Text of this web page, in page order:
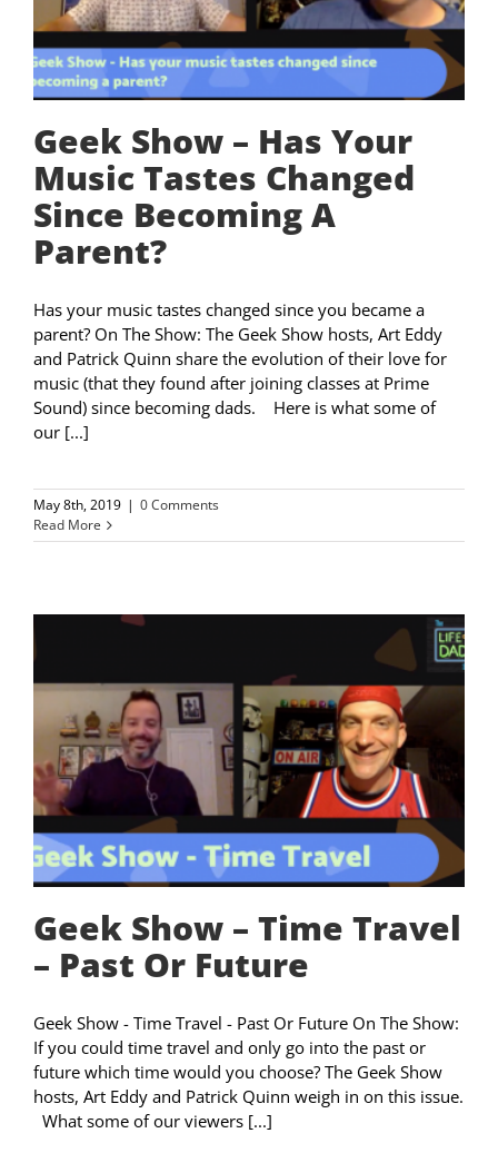
Geek Show – Has Your
Music Tastes Changed
Since Becoming A
Parent?
Has your music tastes changed since you became a
parent? On The Show: The Geek Show hosts, Art Eddy
and Patrick Quinn share the evolution of their love for
music (that they found after joining classes at Prime
Sound) since becoming dads. Here is what some of
our [...]
May 8th, 2019 | 0 Comments
Read More
Geek Show – Time Travel
– Past Or Future
Geek Show - Time Travel - Past Or Future On The Show:
If you could time travel and only go into the past or
future which time would you choose? The Geek Show
hosts, Art Eddy and Patrick Quinn weigh in on this issue.
What some of our viewers [...]